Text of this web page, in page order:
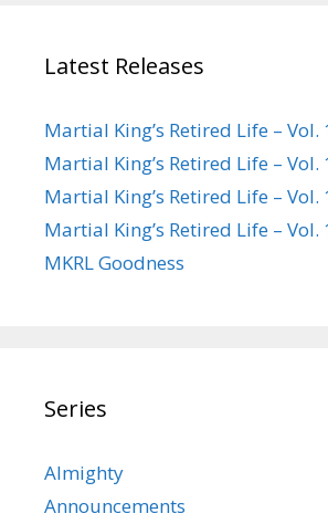
Latest Releases
Martial King’s Retired Life – Vol.
Martial King’s Retired Life – Vol.
Martial King’s Retired Life – Vol.
Martial King’s Retired Life – Vol.
MKRL Goodness
Series
Almighty
Announcements